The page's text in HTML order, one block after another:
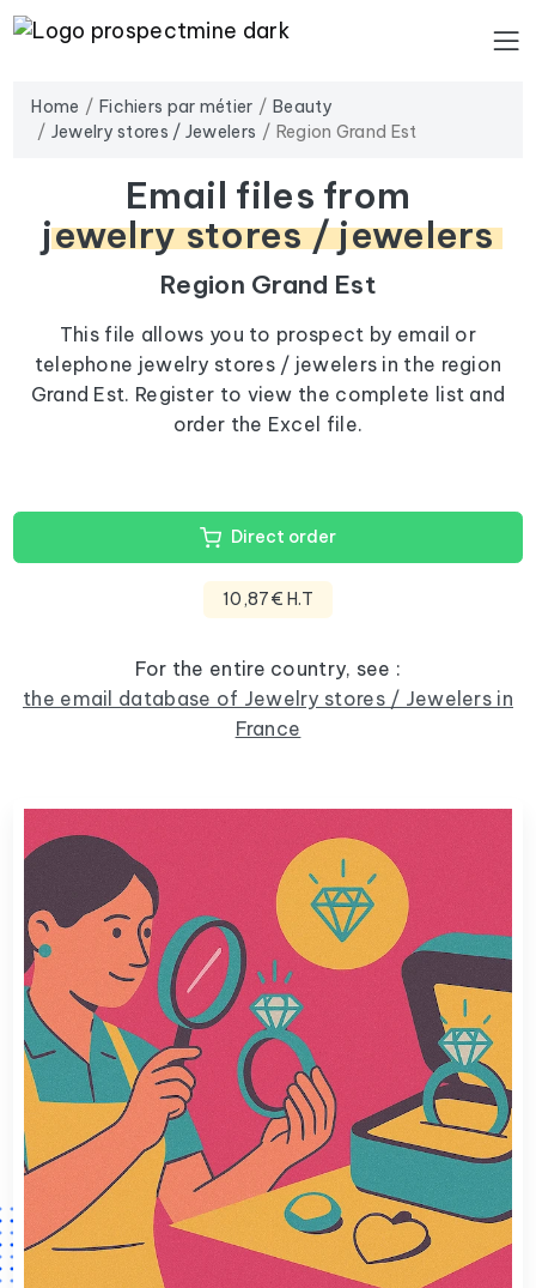
Home Fichiers par métier
Beauty
Jewelry stores / Jewelers
Region Grand Est
Email files from
jewelry stores / jewelers
Region Grand Est
This file allows you to prospect by email or
telephone jewelry stores / jewelers in the region
Grand Est. Register to view the complete list and
order the Excel file.
Direct order
10,87€ H.T
For the entire country, see :
the email database of Jewelry stores / Jewelers in
France